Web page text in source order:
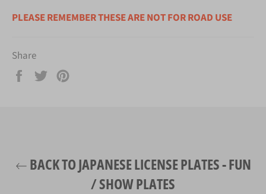
PLEASE REMEMBER THESE ARE NOT FOR ROAD USE
Share
Share
Tweet
BACK TO JAPANESE LICENSE PLATES - FUN
/ SHOW PLATES